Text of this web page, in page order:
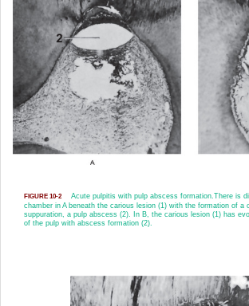
FIGURE 10-2 Acute pulpitis with pulp abscess formation. There is
chamber in A beneath the carious lesion (1) with the formation of a
suppuration, a pulp abscess (2). In B, the carious lesion (1) has
of the pulp with abscess formation (2).